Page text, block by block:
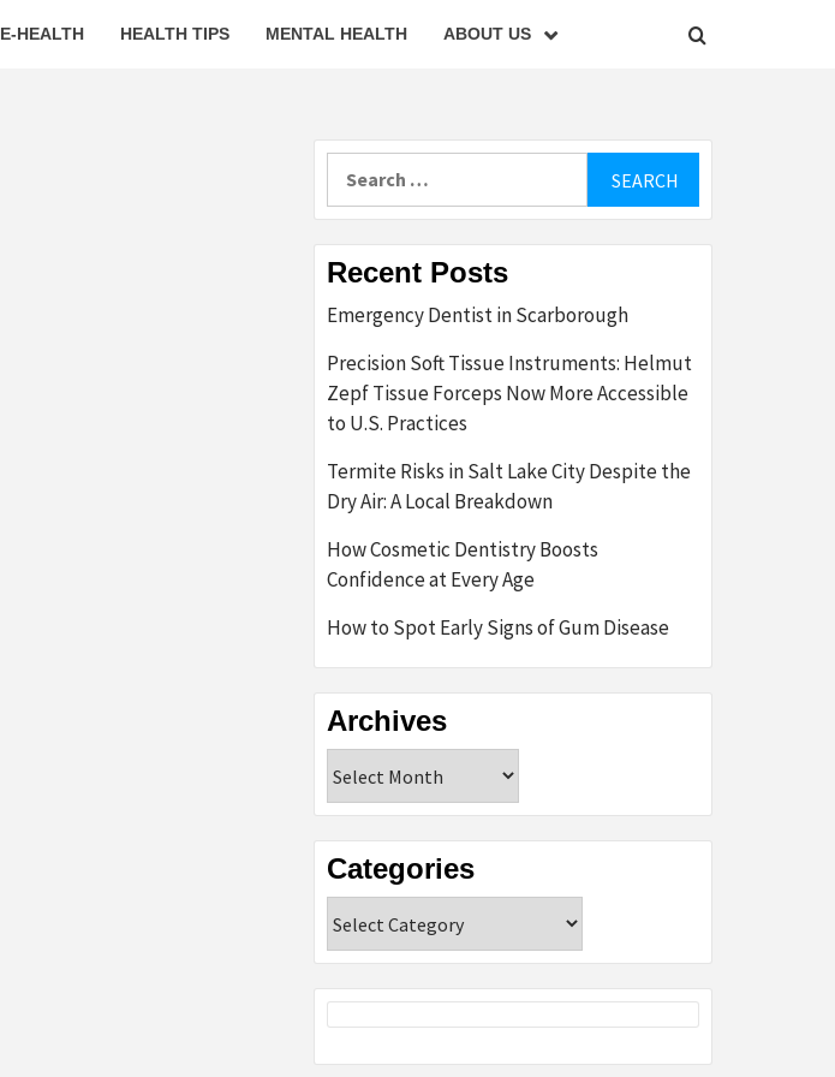
E-HEALTH HEALTH TIPS MENTAL HEALTH ABOUT US
Recent Posts
Emergency Dentist in Scarborough
Precision Soft Tissue Instruments: Helmut
Zepf Tissue Forceps Now More Accessible
to U.S. Practices
Termite Risks in Salt Lake City Despite the
Dry Air: A Local Breakdown
How Cosmetic Dentistry Boosts
Confidence at Every Age
How to Spot Early Signs of Gum Disease
Archives
Categories